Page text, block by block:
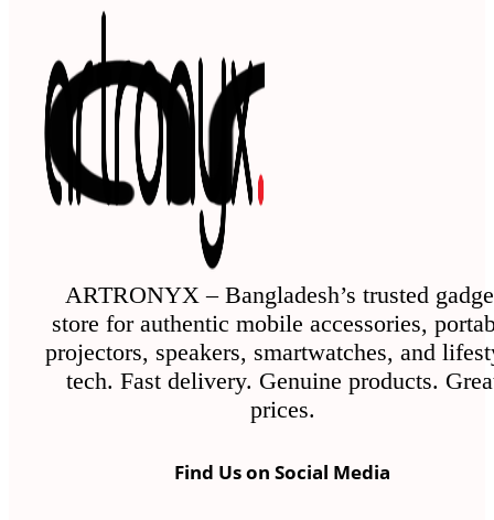
ARTRONYX – Bangladesh’s trusted
store for authentic mobile accessories,
projectors, speakers, smartwatches, and
tech. Fast delivery. Genuine products.
prices.
Find Us on Social Media